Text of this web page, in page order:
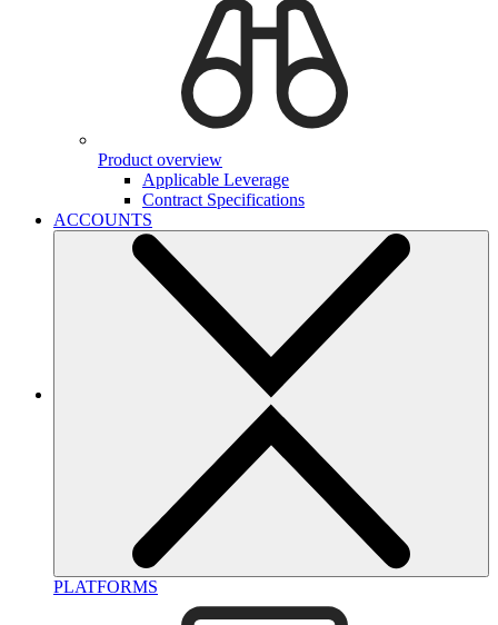
Product overview
Applicable Leverage
Contract Specifications
ACCOUNTS
PLATFORMS